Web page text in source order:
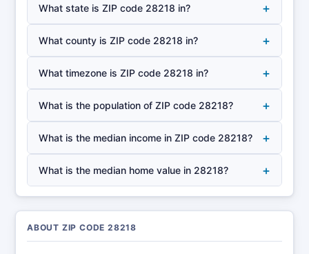
What state is ZIP code 28218 in? +
What county is ZIP code 28218 in? +
What timezone is ZIP code 28218 in? +
What is the population of ZIP code 28218? +
What is the median income in ZIP code 28218? +
What is the median home value in 28218? +
ABOUT ZIP CODE 28218